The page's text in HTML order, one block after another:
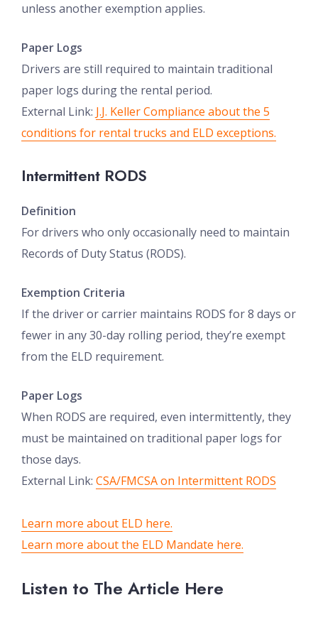
unless another exemption applies.
Paper Logs
Drivers are still required to maintain traditional
paper logs during the rental period.
External Link: J.J. Keller Compliance about the 5
conditions for rental trucks and ELD exceptions.
Intermittent RODS
Definition
For drivers who only occasionally need to maintain
Records of Duty Status (RODS).
Exemption Criteria
If the driver or carrier maintains RODS for 8 days or
fewer in any 30-day rolling period, they’re exempt
from the ELD requirement.
Paper Logs
When RODS are required, even intermittently, they
must be maintained on traditional paper logs for
those days.
External Link: CSA/FMCSA on Intermittent RODS
Learn more about ELD here.
Learn more about the ELD Mandate here.
Listen to The Article Here